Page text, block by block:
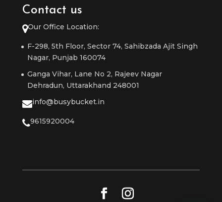
Contact us
Our Office Location:
F-298, 5th Floor, Sector 74, Sahibzada Ajit Singh
Nagar, Punjab 160074
Ganga Vihar, Lane No 2, Rajeev Nagar
Dehradun, Uttarakhand 248001
info@busybucket.in
9615920004